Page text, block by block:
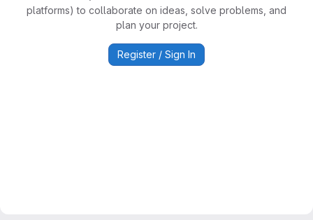
platforms) to collaborate on ideas, solve problems, and
plan your project.
Register / Sign In